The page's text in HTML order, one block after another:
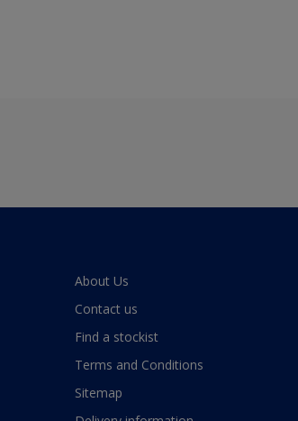
About Us
Contact us
Find a stockist
Terms and Conditions
Sitemap